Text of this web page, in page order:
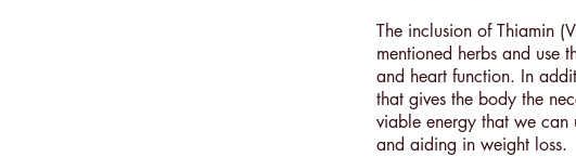
The inclusion of Thiamin
mentioned herbs and use
and heart function. In
that gives the body the
viable energy that we can
and aiding in weight loss.